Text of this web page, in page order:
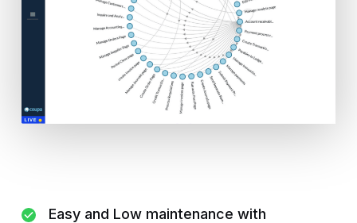
Easy and Low maintenance with